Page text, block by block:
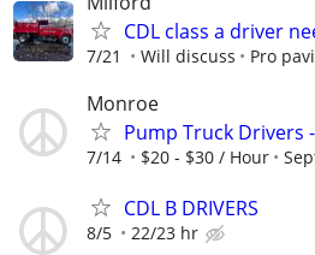
CDL class a driver
7/21 Will discuss Pro
Monroe
Pump Truck Drivers
7/14 $20 - $30 / Hour
CDL B DRIVERS
8/5 22/23 hr